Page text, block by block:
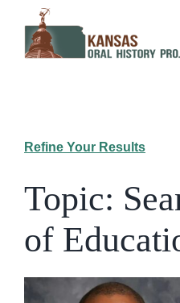
content
Refine Your Results
Topic:
of